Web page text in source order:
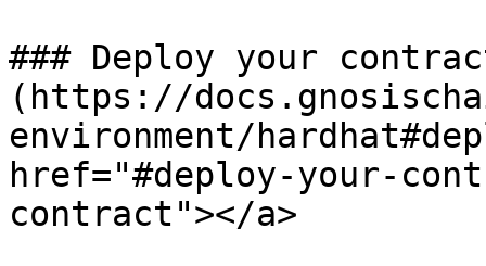
### Deploy your
(https://
environment/
href="#deploy-your-
contract"></a>